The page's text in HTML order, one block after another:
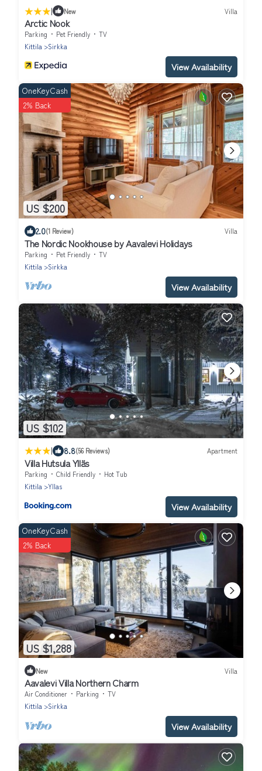
| New Villa
Arctic Nook
Parking Pet Friendly
TV
Kittila
Sirkka
View Availability
US $200
OneKeyCash
2% Back
2.0(1 Review) Villa
The Nordic Nookhouse by Aavalevi Holidays
Parking Pet Friendly
TV
Kittila
Sirkka
View Availability
US $102
| 8.8(56 Reviews) Apartment
Villa Hutsula Ylläs
Parking Child Friendly
Hot Tub
Kittila
Yllas
View Availability
US $1,288
OneKeyCash
2% Back
New Villa
Aavalevi Villa Northern Charm
Air Conditioner Parking
TV
Kittila
Sirkka
View Availability